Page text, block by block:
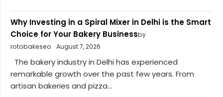
Why Investing in a Spiral Mixer in Delhi is the Smart
Choice for Your Bakery Businessby
rotobakeseo
August 7, 2026
The bakery industry in Delhi has experienced
remarkable growth over the past few years. From
artisan bakeries and pizza...